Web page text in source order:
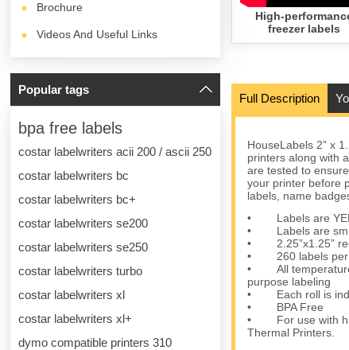
Brochure
Videos And Useful Links
Popular tags
bpa free labels
costar labelwriters acii 200 / ascii 250
costar labelwriters bc
costar labelwriters bc+
costar labelwriters se200
costar labelwriters se250
costar labelwriters turbo
costar labelwriters xl
costar labelwriters xl+
dymo compatible printers 310
High-
freezer labels
Full Description
HouseLabels 2” x
printers along with
are tested to
your printer before
labels, name
• Labels are
• Labels are
• 2.25”x1.25”
• 260 labels per
• All temperature
purpose labeling
• Each roll is
• BPA Free
• For use with
Thermal Printers.